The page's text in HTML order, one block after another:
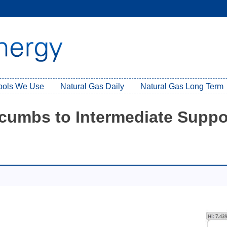
We Use Natural Gas Daily Natural Gas Long Term
to Intermediate